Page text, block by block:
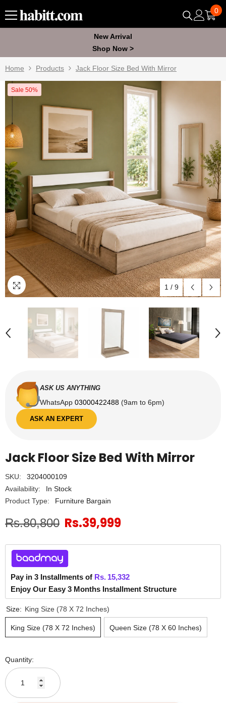
Skip To Content 0
0
New Arrival
Shop Now >
Home Products Jack Floor Size Bed With Mirror
Sale 50%
1 / 9
ASK US ANYTHING
WhatsApp 03000422488 (9am to 6pm)
ASK AN EXPERT
Jack Floor Size Bed With Mirror
SKU:
3204000109
Availability:
In Stock
Product Type:
Furniture Bargain
Rs.80,800 Rs.39,999
Pay in 3 Installments of Rs. 15,332
Enjoy Our Easy 3 Months Installment Structure
Size: King Size (78 X 72 Inches)
King Size (78 X 72 Inches) Queen Size (78 X 60 Inches)
Quantity: